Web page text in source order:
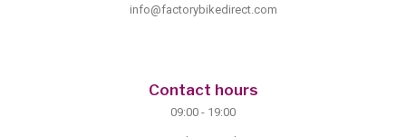
info@factorybikedirect.com
Contact hours
09:00 - 19:00